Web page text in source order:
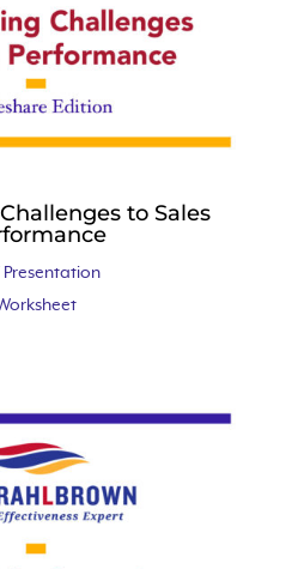
to Sales
Presentation